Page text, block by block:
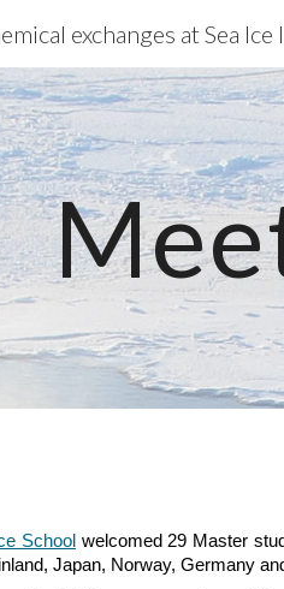
Skip to
School welcomed 29 Master
Japan, Norway, Germany